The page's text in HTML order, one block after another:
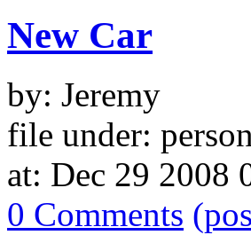
New Car
by: Jeremy
file under:
at: Dec 29 2008
0 Comments